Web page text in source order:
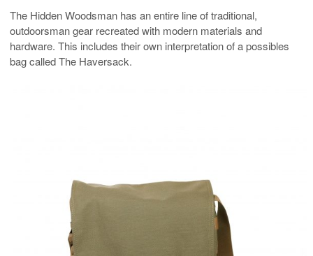
The Hidden Woodsman has an entire line of traditional,
outdoorsman gear recreated with modern materials and
hardware. This includes their own interpretation of a possibles
bag called The Haversack.